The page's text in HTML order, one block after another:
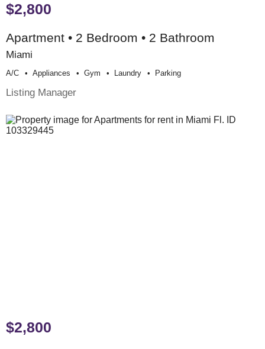
$2,800
Apartment • 2 Bedroom • 2 Bathroom
Miami
A/c Appliances Gym Laundry Parking
Listing Manager
$2,800